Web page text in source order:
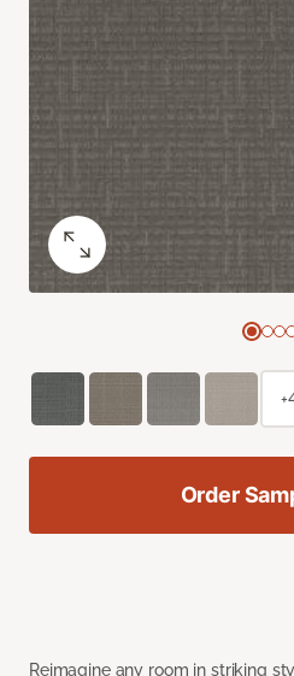
Reimagine any room in striking
Order